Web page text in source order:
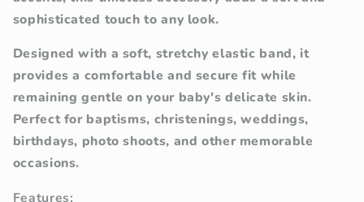
sophisticated touch to any look.
Designed with a soft, stretchy elastic band, it
provides a comfortable and secure fit while
remaining gentle on your baby's delicate skin.
Perfect for baptisms, christenings, weddings,
birthdays, photo shoots, and other memorable
occasions.
Features: